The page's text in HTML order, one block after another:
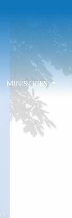
MINISTRIES